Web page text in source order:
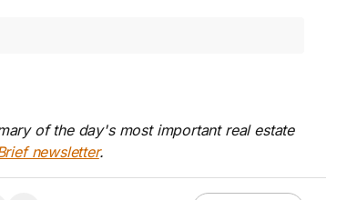
of the day's most important real estate
newsletter.